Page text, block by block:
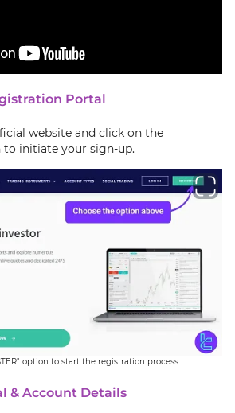
Portal
website and click on the
to initiate your sign-up.
option to start the registration process
& Account Details